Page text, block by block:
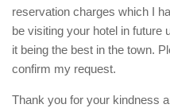
reservation charges which I
be visiting your hotel in future
it being the best in the town.
confirm my request.
Thank you for your kindness